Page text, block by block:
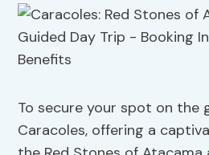
To secure your spot on the
Caracoles, offering a